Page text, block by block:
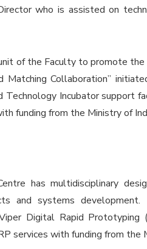
who is assisted on
of the Faculty to promote
Matching Collaboration”
Technology Incubator support
funding from the Ministry of
has multidisciplinary
and systems
Digital Rapid Prototyping
services with funding from the